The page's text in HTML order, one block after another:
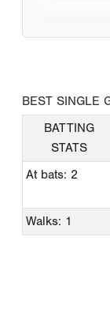
BEST SINGLE
BATTING
STATS
At bats: 2
Walks: 1